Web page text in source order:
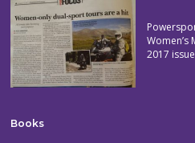
Women’s
2017 issue
Books